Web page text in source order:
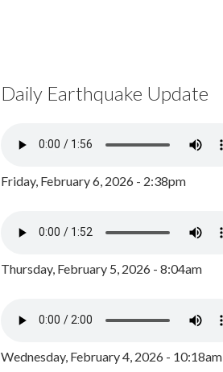
Daily Earthquake Update
Friday, February 6, 2026 - 2:38pm
Thursday, February 5, 2026 - 8:04am
Wednesday, February 4, 2026 - 10:18am